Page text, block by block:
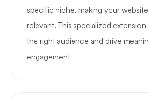
specific niche, making your
relevant. This specialized
the right audience and drive
engagement.